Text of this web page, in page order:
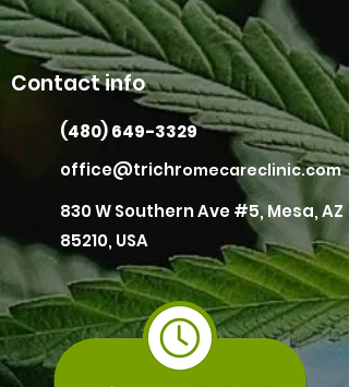
Contact info
(480) 649-3329
office@trichromecareclinic.com
830 W Southern Ave #5, Mesa, AZ
85210, USA